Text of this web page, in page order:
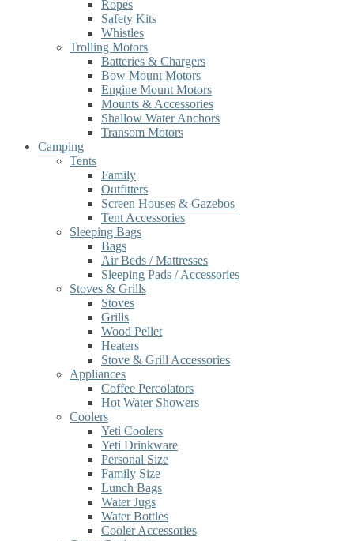
Ropes
Safety Kits
Whistles
Trolling Motors
Batteries & Chargers
Bow Mount Motors
Engine Mount Motors
Mounts & Accessories
Shallow Water Anchors
Transom Motors
Camping
Tents
Family
Outfitters
Screen Houses & Gazebos
Tent Accessories
Sleeping Bags
Bags
Air Beds / Mattresses
Sleeping Pads / Accessories
Stoves & Grills
Stoves
Grills
Wood Pellet
Heaters
Stove & Grill Accessories
Appliances
Coffee Percolators
Hot Water Showers
Coolers
Yeti Coolers
Yeti Drinkware
Personal Size
Family Size
Lunch Bags
Water Jugs
Water Bottles
Cooler Accessories